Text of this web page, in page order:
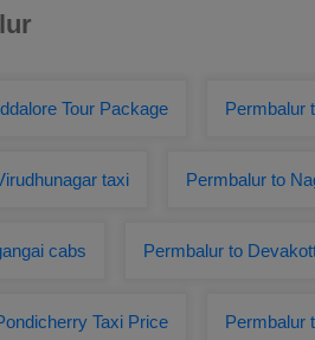
Tour Package Permbalur
taxi Permbalur to
cabs Permbalur to
Taxi Price Permbalur